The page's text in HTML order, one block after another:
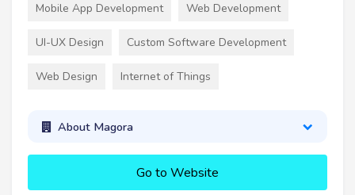
Mobile App Development Web Development
UI-UX Design Custom Software Development
Web Design Internet of Things
About Magora
Go to Website